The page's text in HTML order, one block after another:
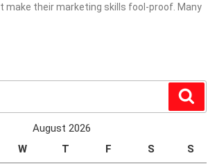
make their marketing skills fool-proof. Many
August 2026
W T F S S